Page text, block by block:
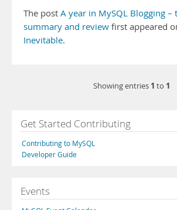
The post A year in MySQL Blogging –
summary and review first appeared
Inevitable.
Showing entries 1 to 1
Get Started Contributing
Contributing to MySQL
Developer Guide
Events